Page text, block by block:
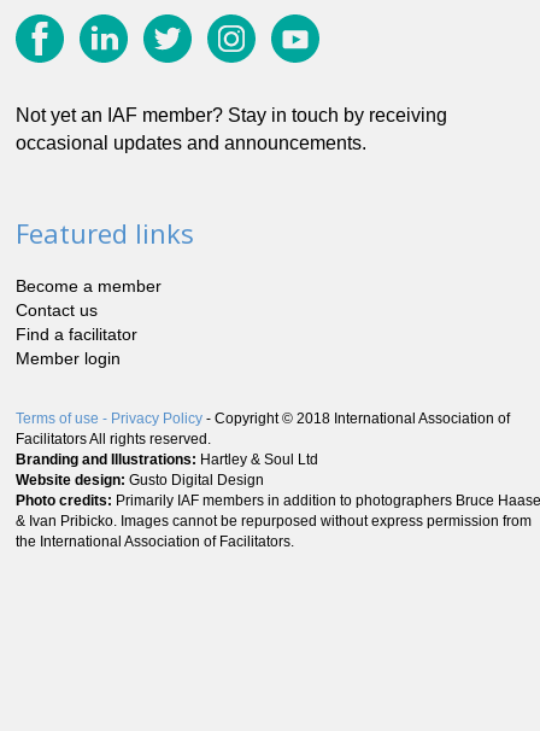
Not yet an IAF member? Stay in touch by receiving
occasional updates and announcements.
Featured links
Become a member
Contact us
Find a facilitator
Member login
Terms of use - Privacy Policy - Copyright © 2018 International Association of
Facilitators All rights reserved.
Branding and Illustrations: Hartley & Soul Ltd
Website design: Gusto Digital Design
Photo credits: Primarily IAF members in addition to photographers Bruce Haase
& Ivan Pribicko. Images cannot be repurposed without express permission from
the International Association of Facilitators.